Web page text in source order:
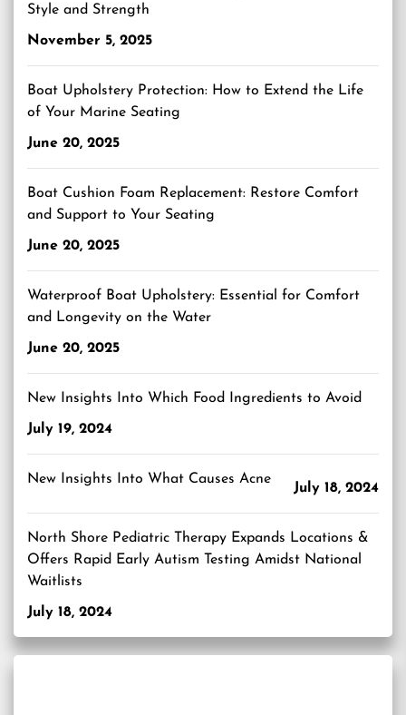
Style and Strength
November 5, 2025
Boat Upholstery Protection: How to Extend the Life
of Your Marine Seating
June 20, 2025
Boat Cushion Foam Replacement: Restore Comfort
and Support to Your Seating
June 20, 2025
Waterproof Boat Upholstery: Essential for Comfort
and Longevity on the Water
June 20, 2025
New Insights Into Which Food Ingredients to Avoid
July 19, 2024
New Insights Into What Causes Acne
July 18, 2024
North Shore Pediatric Therapy Expands Locations &
Offers Rapid Early Autism Testing Amidst National
Waitlists
July 18, 2024